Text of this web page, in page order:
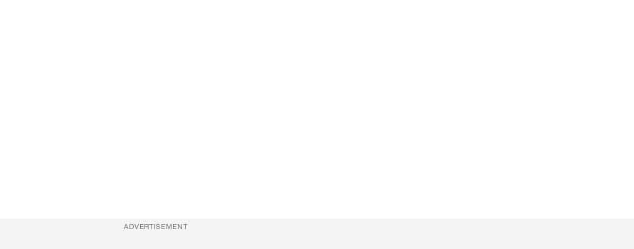
ADVERTISEMENT